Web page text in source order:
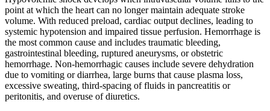
point at which the heart can no longer maintain adequate stroke
volume. With reduced preload, cardiac output declines, leading to
systemic hypotension and impaired tissue perfusion. Hemorrhage is
the most common cause and includes traumatic bleeding,
gastrointestinal bleeding, ruptured aneurysms, or obstetric
hemorrhage. Non-hemorrhagic causes include severe dehydration
due to vomiting or diarrhea, large burns that cause plasma loss,
excessive sweating, third-spacing of fluids in pancreatitis or
peritonitis, and overuse of diuretics.